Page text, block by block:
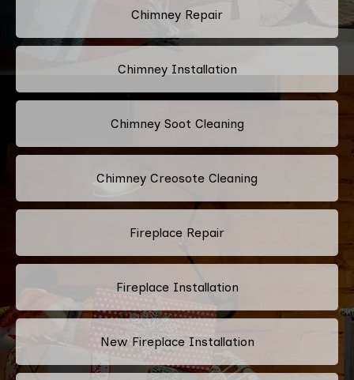
Chimney Repair
Chimney Installation
Chimney Soot Cleaning
Chimney Creosote Cleaning
Fireplace Repair
Fireplace Installation
New Fireplace Installation